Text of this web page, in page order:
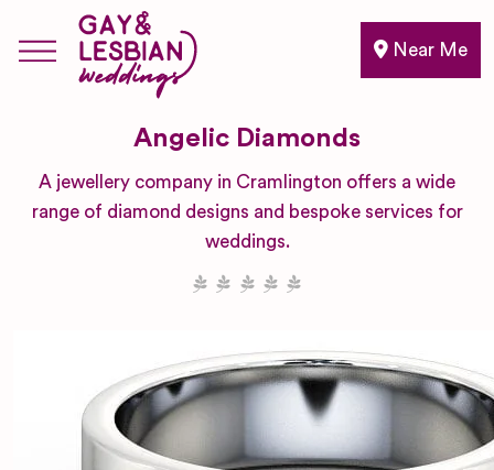
Near Me
Angelic Diamonds
A jewellery company in Cramlington offers a wide
range of diamond designs and bespoke services for
weddings.